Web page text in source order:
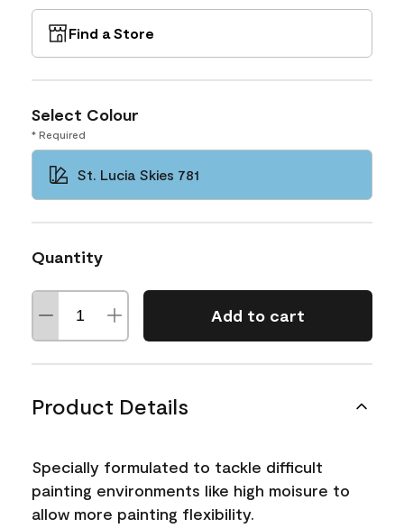
Find a Store
Select Colour
* Required
St. Lucia Skies 781
Quantity
Add to cart
Product Details
Specially formulated to tackle difficult
painting environments like high moisure to
allow more painting flexibility.